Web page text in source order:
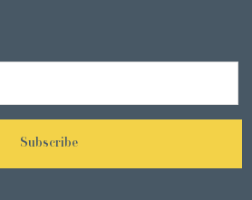
Subscribe